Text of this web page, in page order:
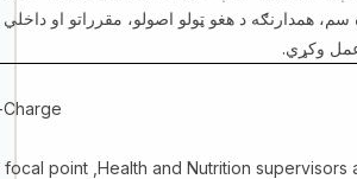
سم، همدارنګه د هغو ټولو اصولو، مقرراتو او
وکړي.
focal point ,Health and Nutrition supervisors